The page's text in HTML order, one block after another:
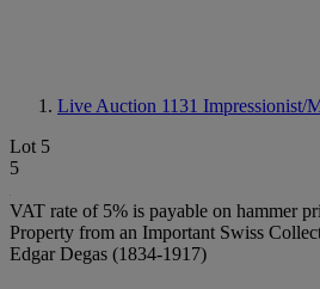
Live Auction 1131 Impressionist/
Lot 5
5
VAT rate of 5% is payable on hammer
Property from an Important Swiss
Edgar Degas (1834-1917)